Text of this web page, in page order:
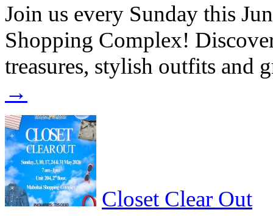
Join us every Sunday this
Shopping Complex!
treasures, stylish outfits and
→
Closet Clear Out